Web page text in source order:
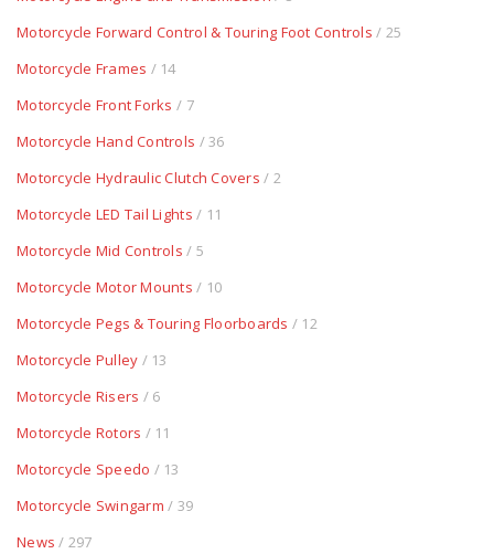
Motorcycle Forward Control & Touring Foot Controls / 25
Motorcycle Frames / 14
Motorcycle Front Forks / 7
Motorcycle Hand Controls / 36
Motorcycle Hydraulic Clutch Covers / 2
Motorcycle LED Tail Lights / 11
Motorcycle Mid Controls / 5
Motorcycle Motor Mounts / 10
Motorcycle Pegs & Touring Floorboards / 12
Motorcycle Pulley / 13
Motorcycle Risers / 6
Motorcycle Rotors / 11
Motorcycle Speedo / 13
Motorcycle Swingarm / 39
News / 297